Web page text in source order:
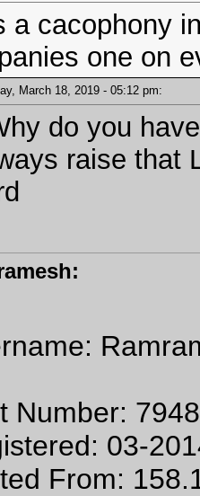
a cacophony
one on
March 18, 2019 - 05:12 pm:
do you
raise that
Number: 7948
03-
From: